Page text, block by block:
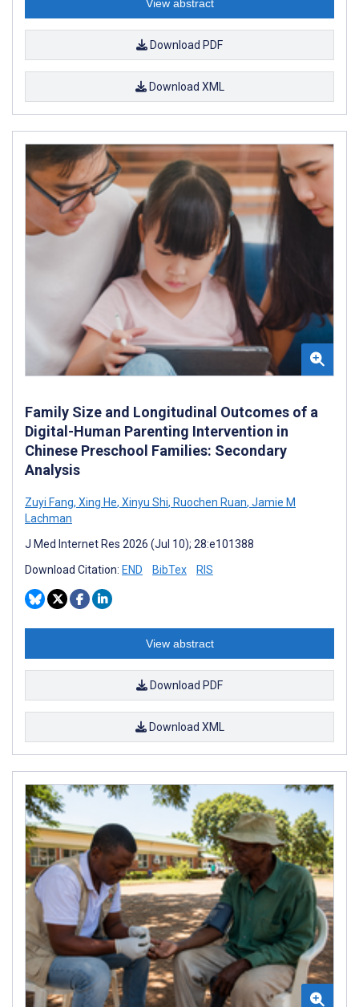
View abstract
Download PDF
Download XML
Family Size and Longitudinal Outcomes of a
Digital-Human Parenting Intervention in
Chinese Preschool Families: Secondary
Analysis
Zuyi Fang, Xing He, Xinyu Shi, Ruochen Ruan, Jamie M
Lachman
J Med Internet Res 2026 (Jul 10); 28:e101388
Download Citation: END BibTex RIS
View abstract
Download PDF
Download XML